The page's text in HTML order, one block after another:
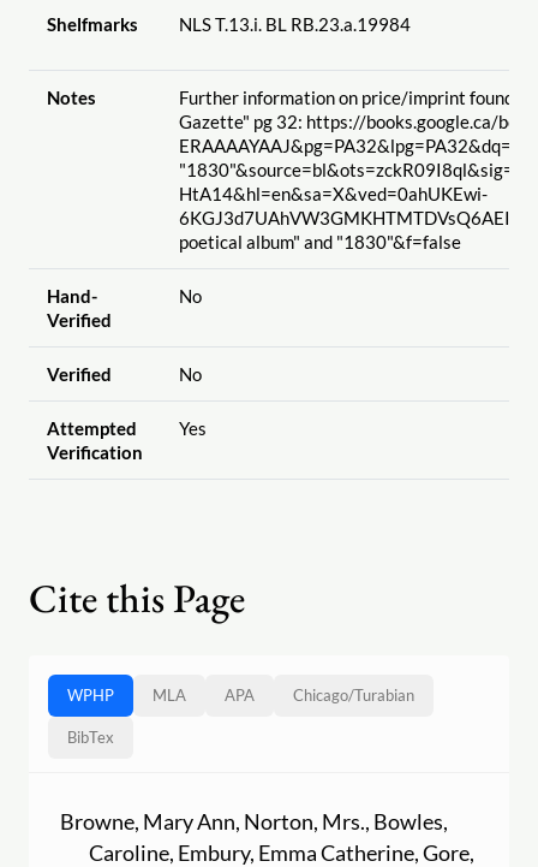
Shelfmarks NLS T.13.i. BL RB.23.a.19984
Notes Further information on price/imprint found
Gazette" pg 32: https://books.google.ca/
"1830"&source=bl&ots=zckR09I8ql&sig=B-
HtA14&hl=en&sa=X&ved=0ahUKEwi-
poetical album" and "1830"&f=false
Hand-
Verified
No
Verified No
Attempted
Verification
Yes
Cite this Page
WPHP MLA APA Chicago/Turabian
BibTex
Browne, Mary Ann, Norton, Mrs., Bowles,
Caroline, Embury, Emma Catherine, Gore,